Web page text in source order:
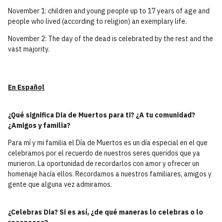
November 1: children and young people up to 17 years of age and
people who lived (according to religion) an exemplary life.
November 2: The day of the dead is celebrated by the rest and the
vast majority.
En Español
¿Qué significa Dia de Muertos para ti? ¿A tu comunidad?
¿Amigos y familia?
Para mí y mi familia el Día de Muertos es un día especial en el que
celebramos por el recuerdo de nuestros seres queridos que ya
murieron. La oportunidad de recordarlos con amor y ofrecer un
homenaje hacía ellos. Recordamos a nuestros familiares, amigos y
gente que alguna vez admiramos.
¿Celebras Dia? Si es así, ¿de qué maneras lo celebras o lo